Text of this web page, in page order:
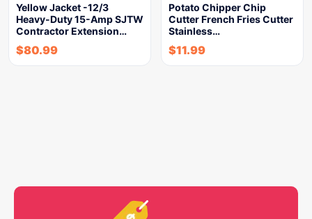
Yellow Jacket -12/3
Heavy-Duty 15-Amp SJTW
Contractor Extension…
$80.99
Potato Chipper Chip
Cutter French Fries Cutter
Stainless…
$11.99